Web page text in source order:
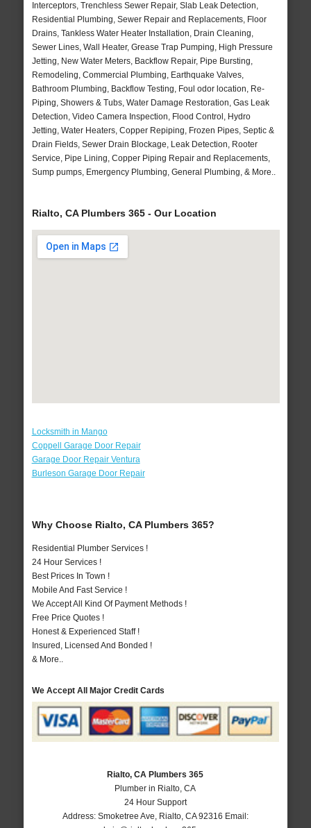
Interceptors, Trenchless Sewer Repair, Slab Leak Detection,
Residential Plumbing, Sewer Repair and Replacements, Floor
Drains, Tankless Water Heater Installation, Drain Cleaning,
Sewer Lines, Wall Heater, Grease Trap Pumping, High Pressure
Jetting, New Water Meters, Backflow Repair, Pipe Bursting,
Remodeling, Commercial Plumbing, Earthquake Valves,
Bathroom Plumbing, Backflow Testing, Foul odor location, Re-
Piping, Showers & Tubs, Water Damage Restoration, Gas Leak
Detection, Video Camera Inspection, Flood Control, Hydro
Jetting, Water Heaters, Copper Repiping, Frozen Pipes, Septic &
Drain Fields, Sewer Drain Blockage, Leak Detection, Rooter
Service, Pipe Lining, Copper Piping Repair and Replacements,
Sump pumps, Emergency Plumbing, General Plumbing, & More..
Rialto, CA Plumbers 365 - Our Location
Locksmith in Mango
Coppell Garage Door Repair
Garage Door Repair Ventura
Burleson Garage Door Repair
Why Choose Rialto, CA Plumbers 365?
Residential Plumber Services !
24 Hour Services !
Best Prices In Town !
Mobile And Fast Service !
We Accept All Kind Of Payment Methods !
Free Price Quotes !
Honest & Experienced Staff !
Insured, Licensed And Bonded !
& More..
We Accept All Major Credit Cards
Rialto, CA Plumbers 365
Plumber in Rialto, CA
24 Hour Support
Address: Smoketree Ave Rialto, CA 92316 Email: